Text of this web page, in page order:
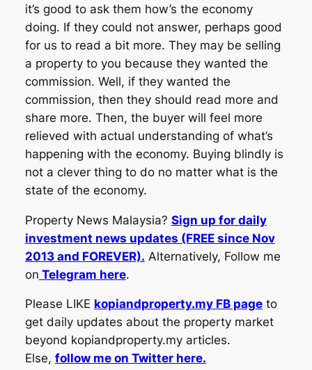
it’s good to ask them how’s the economy
doing. If they could not answer, perhaps good
for us to read a bit more. They may be selling
a property to you because they wanted the
commission. Well, if they wanted the
commission, then they should read more and
share more. Then, the buyer will feel more
relieved with actual understanding of what’s
happening with the economy. Buying blindly is
not a clever thing to do no matter what is the
state of the economy.
Property News Malaysia? Sign up for daily
investment news updates (FREE since Nov
2013 and FOREVER). Alternatively, Follow me
on Telegram here.
Please LIKE kopiandproperty.my FB pageto
get daily updates about the property market
beyond kopiandproperty.my articles.
Else, follow me on Twitter here.